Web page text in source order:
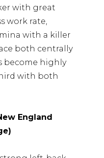
with great
work rate,
with a killer
both centrally
become highly
with both
England